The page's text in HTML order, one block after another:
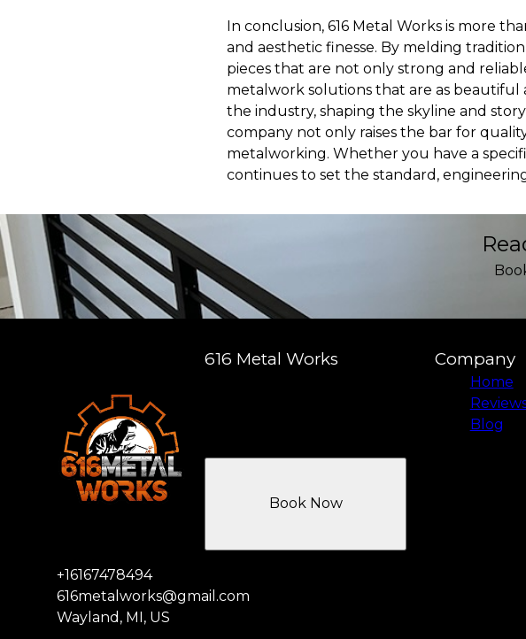
In conclusion, 616 Metal Works is more
and aesthetic finesse. By melding
pieces that are not only strong and
metalwork solutions that are as beautiful
the industry, shaping the skyline and
company not only raises the bar for
metalworking. Whether you have a
continues to set the standard,
616 Metal Works
+16167478494
616metalworks@gmail.com
Wayland, MI, US
Book Now
Company
Home
Blog